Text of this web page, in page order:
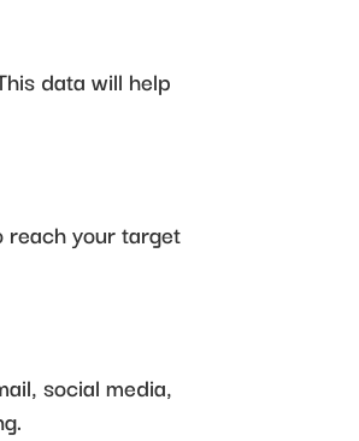
data will help
reach your target
social media,